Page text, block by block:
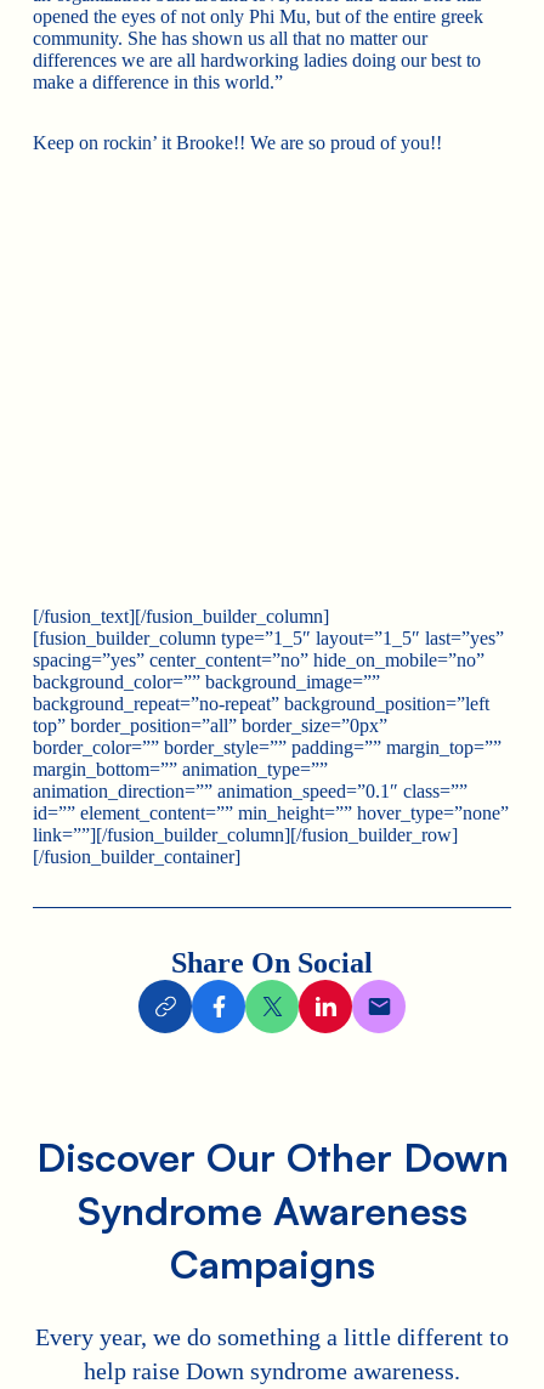
opened the eyes of not only Phi Mu, but of the entire greek
community. She has shown us all that no matter our
differences we are all hardworking ladies doing our best to
make a difference in this world.”
Keep on rockin’ it Brooke!! We are so proud of you!!
[/fusion_text][/fusion_builder_column]
[fusion_builder_column type=”1_5″ layout=”1_5″ last=”yes”
spacing=”yes” center_content=”no” hide_on_mobile=”no”
background_color=”” background_image=””
background_repeat=”no-repeat” background_position=”left
top” border_position=”all” border_size=”0px”
border_color=”” border_style=”” padding=”” margin_top=””
margin_bottom=”” animation_type=””
animation_direction=”” animation_speed=”0.1″ class=””
id=”” element_content=”” min_height=”” hover_type=”none”
link=””][/fusion_builder_column][/fusion_builder_row]
[/fusion_builder_container]
Share On Social
Discover Our Other Down
Syndrome Awareness
Campaigns
Every year, we do something a little different to
help raise Down syndrome awareness.